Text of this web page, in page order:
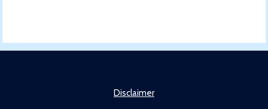
Disclaimer